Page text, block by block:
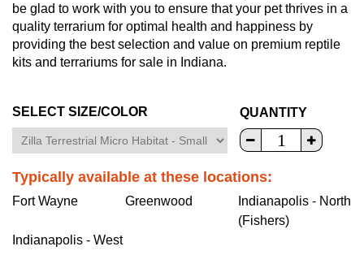
be glad to work with you to ensure that your pet thrives in a
quality terrarium for optimal health and happiness by
providing the best selection and value on premium reptile
kits and terrariums for sale in Indiana.
SELECT SIZE/COLOR QUANTITY
Typically available at these locations:
Fort Wayne Greenwood
Indianapolis - North
(Fishers)
Indianapolis - West